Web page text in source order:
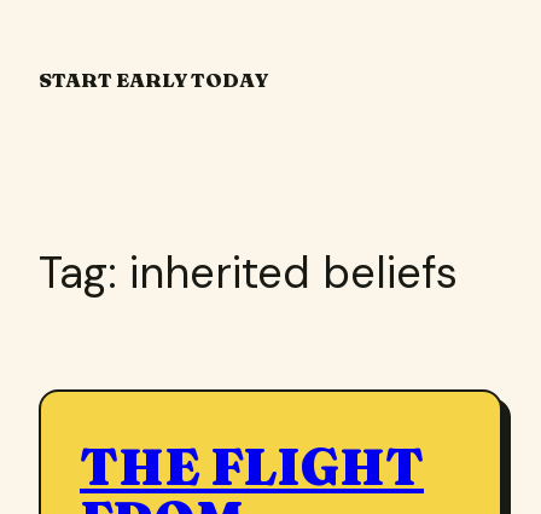
content
START EARLY TODAY
Tag: inherited beliefs
THE FLIGHT